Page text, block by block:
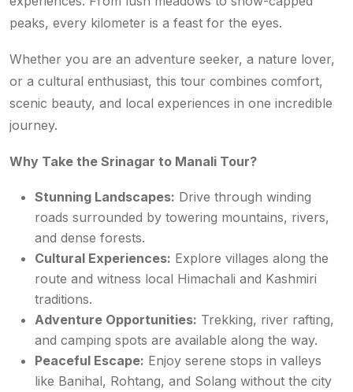
peaks, every kilometer is a feast for the eyes.
Whether you are an adventure seeker, a nature lover,
or a cultural enthusiast, this tour combines comfort,
scenic beauty, and local experiences in one incredible
journey.
Why Take the Srinagar to Manali Tour?
Stunning Landscapes: Drive through winding
roads surrounded by towering mountains, rivers,
and dense forests.
Cultural Experiences: Explore villages along the
route and witness local Himachali and Kashmiri
traditions.
Adventure Opportunities: Trekking, river rafting,
and camping spots are available along the way.
Peaceful Escape: Enjoy serene stops in valleys
like Banihal, Rohtang, and Solang without the city